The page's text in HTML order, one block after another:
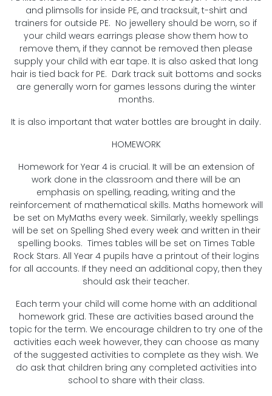
and plimsolls for inside PE, and tracksuit, t-shirt and
trainers for outside PE. No jewellery should be worn, so if
your child wears earrings please show them how to
remove them, if they cannot be removed then please
supply your child with ear tape. It is also asked that long
hair is tied back for PE. Dark track suit bottoms and socks
are generally worn for games lessons during the winter
months.
It is also important that water bottles are brought in daily.
HOMEWORK
Homework for Year 4 is crucial. It will be an extension of
work done in the classroom and there will be an
emphasis on spelling, reading, writing and the
reinforcement of mathematical skills. Maths homework will
be set on MyMaths every week. Similarly, weekly spellings
will be set on Spelling Shed every week and written in their
spelling books. Times tables will be set on Times Table
Rock Stars. All Year 4 pupils have a printout of their logins
for all accounts. If they need an additional copy, then they
should ask their teacher.
Each term your child will come home with an additional
homework grid. These are activities based around the
topic for the term. We encourage children to try one of the
activities each week however, they can choose as many
of the suggested activities to complete as they wish. We
do ask that children bring any completed activities into
school to share with their class.